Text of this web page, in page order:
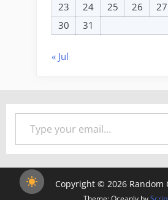
23
24 25 26 27
30
31
« Jul
Type your email…
Copyright © 2026 Random